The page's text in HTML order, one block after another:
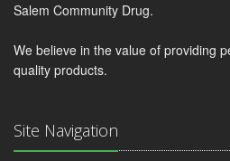
Salem Community Drug.
We believe in the value of providing
quality products.
Site Navigation